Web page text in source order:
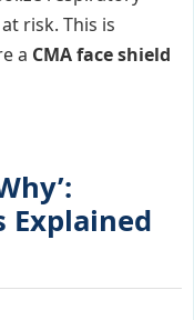
risk. This is
a CMA face shield
Explained